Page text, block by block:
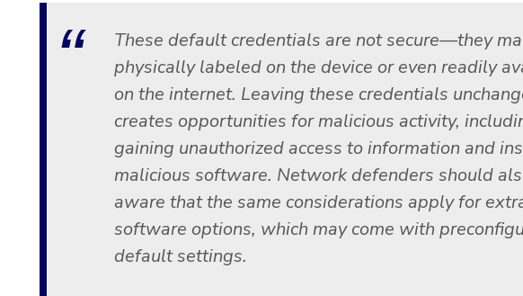
These default credentials are not secure—they
physically labeled on the device or even readily
on the internet. Leaving these credentials
creates opportunities for malicious activity,
gaining unauthorized access to information and
malicious software. Network defenders should
aware that the same considerations apply for
software options, which may come with
default settings.